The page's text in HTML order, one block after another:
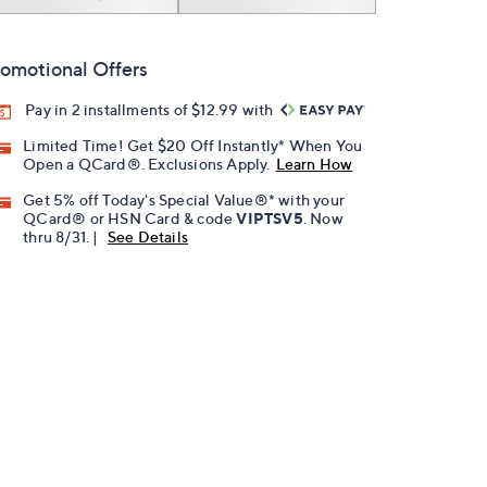
Offers
Pay in 2 installments of $12.99 with
Limited Time! Get $20 Off Instantly* When You
Open a QCard®. Exclusions Apply. Learn How
Get 5% off Today's Special Value®* with your
QCard® or HSN Card & codeVIPTSV5 . Now
thru 8/31. |
See Details